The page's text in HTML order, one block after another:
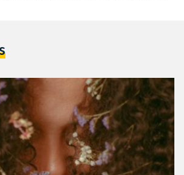
five standout brands, their best-selling
quality, and user…